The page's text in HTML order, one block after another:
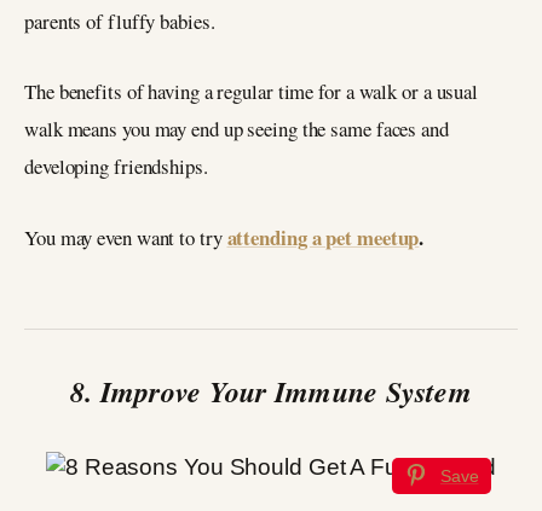
parents of fluffy babies.
The benefits of having a regular time for a walk or a usual
walk means you may end up seeing the same faces and
developing friendships.
You may even want to tryattending a pet meetup.
8. Improve Your Immune System
Save